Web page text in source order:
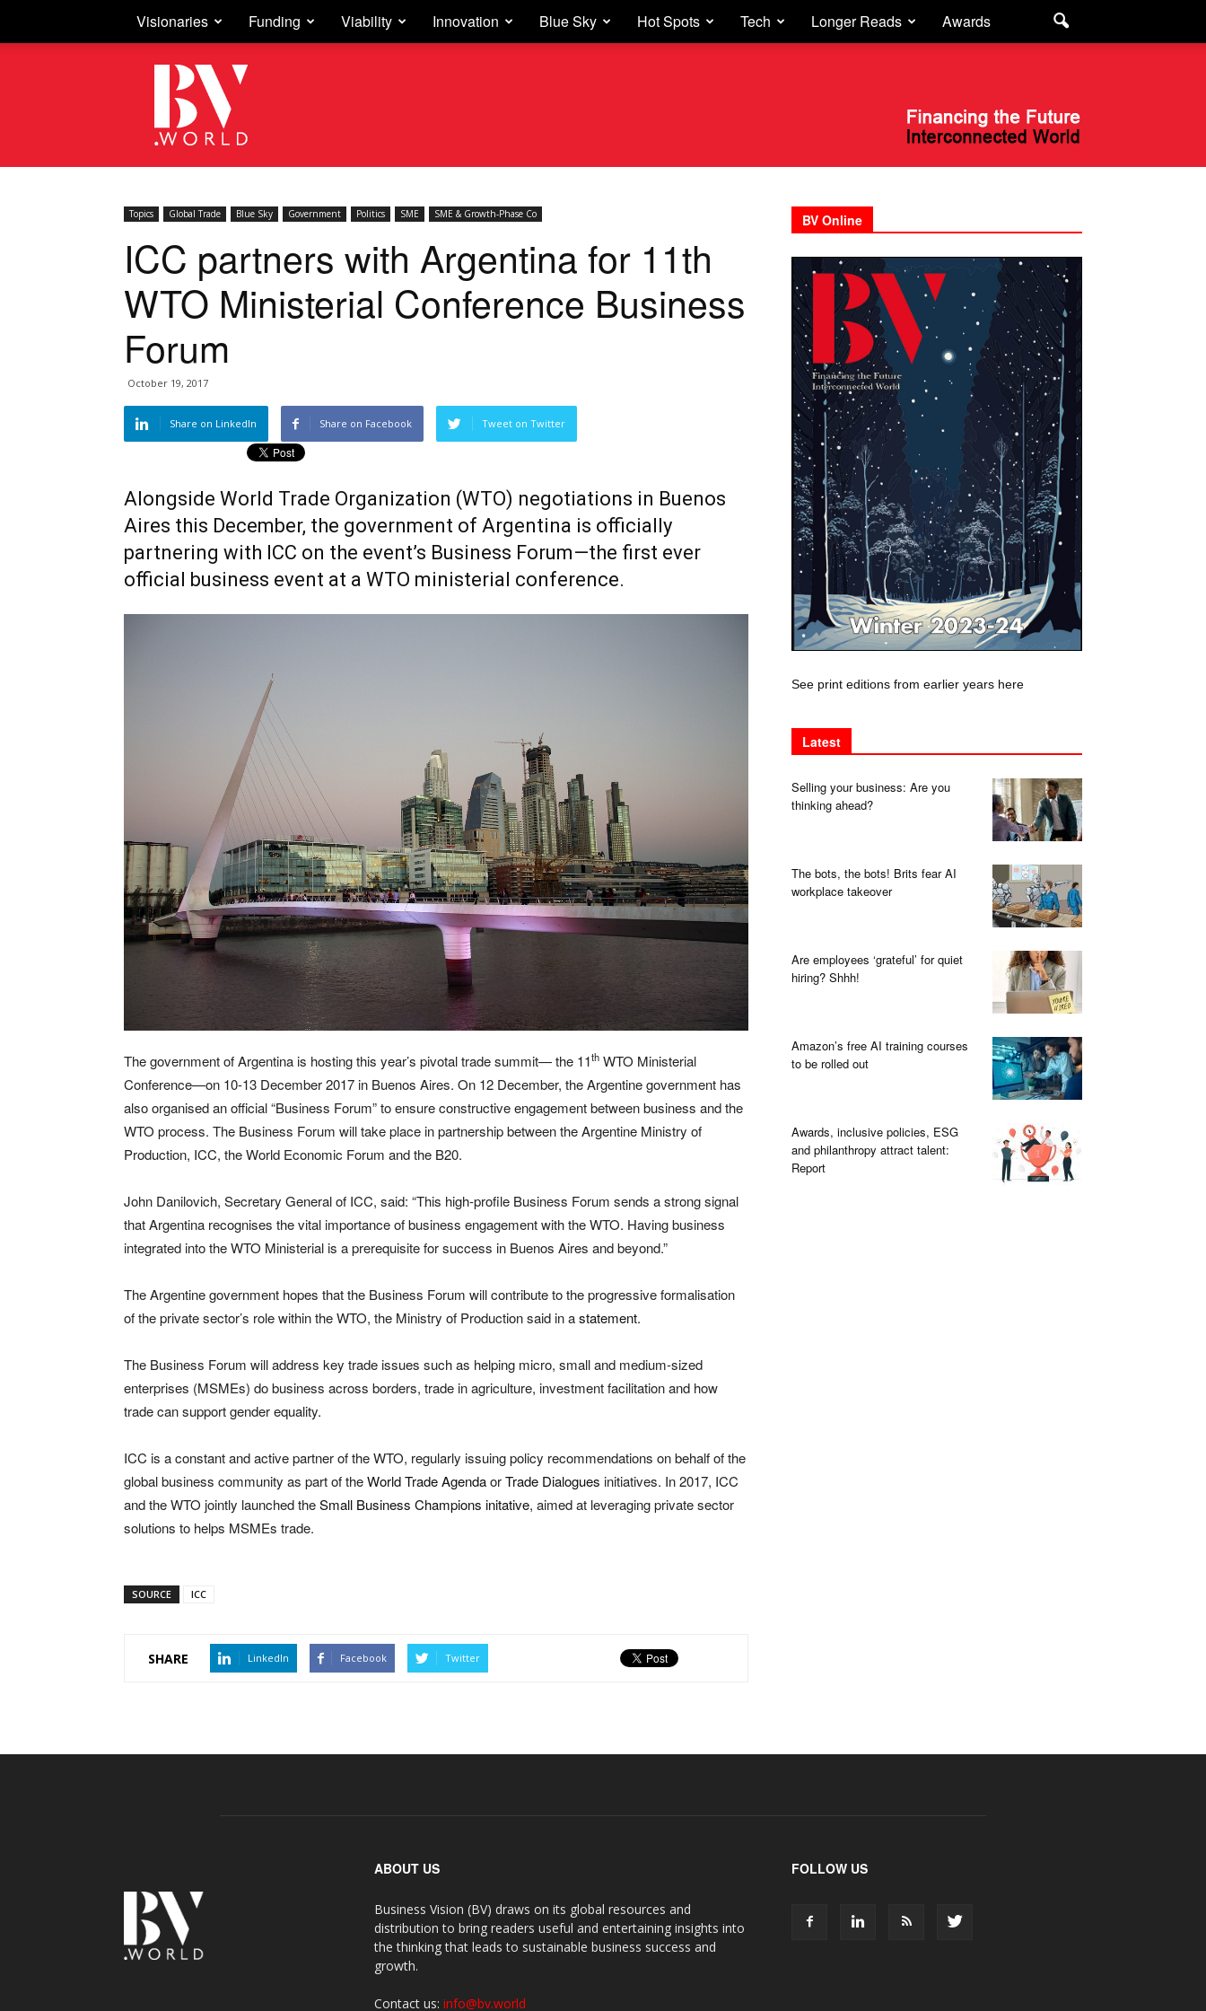
Visionaries Funding Viability Innovation Blue Sky Hot Spots Tech Longer Reads Awards
Business
Vision
Topics Global Trade Blue Sky Government Politics SME SME & Growth-Phase Co
ICC partners with Argentina for 11th
WTO Ministerial Conference Business
Forum
October 19, 2017
Share on LinkedIn Share on Facebook Tweet on Twitter
Alongside World Trade Organization (WTO) negotiations in Buenos
Aires this December, the government of Argentina is officially
partnering with ICC on the event’s Business Forum—the first ever
official business event at a WTO ministerial conference.
The government of Argentina is hosting this year’s pivotal trade summit— the 11th WTO Ministerial
Conference—on 10-13 December 2017 in Buenos Aires. On 12 December, the Argentine government has
also organised an official “Business Forum” to ensure constructive engagement between business and the
WTO process. The Business Forum will take place in partnership between the Argentine Ministry of
Production, ICC, the World Economic Forum and the B20.
John Danilovich, Secretary General of ICC, said: “This high-profile Business Forum sends a strong signal
that Argentina recognises the vital importance of business engagement with the WTO. Having business
integrated into the WTO Ministerial is a prerequisite for success in Buenos Aires and beyond.”
The Argentine government hopes that the Business Forum will contribute to the progressive formalisation
of the private sector’s role within the WTO, the Ministry of Production said in astatement.
The Business Forum will address key trade issues such as helping micro, small and medium-sized
enterprises (MSMEs) do business across borders, trade in agriculture, investment facilitation and how
trade can support gender equality.
ICC is a constant and active partner of the WTO, regularly issuing policy recommendations on behalf of the
global business community as part of theWorld Trade AgendaorTrade Dialogues initiatives. In 2017, ICC
and the WTO jointly launched theSmall Business Champions initative, aimed at leveraging private sector
solutions to helps MSMEs trade.
SOURCE ICC
SHARE LinkedIn Facebook Twitter
BV Online
See print editions from earlier years here
Latest
Selling your business: Are you
thinking ahead?
The bots, the bots! Brits fear AI
workplace takeover
Are employees ‘grateful’ for quiet
hiring? Shhh!
Amazon’s free AI training courses
to be rolled out
Awards, inclusive policies, ESG
and philanthropy attract talent:
Report
ABOUT US
Business Vision (BV) draws on its global resources and
distribution to bring readers useful and entertaining insights into
the thinking that leads to sustainable business success and
growth.
Contact us: info@bv.world
FOLLOW US